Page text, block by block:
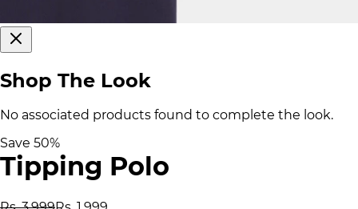
Shop The Look
No associated products found to complete the look.
Save 50%
Tipping Polo